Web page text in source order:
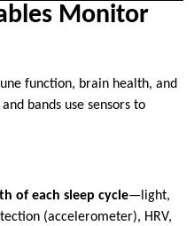
Monitor
function, brain health, and
bands use sensors to
of each sleep cycle—light,
(accelerometer), HRV,